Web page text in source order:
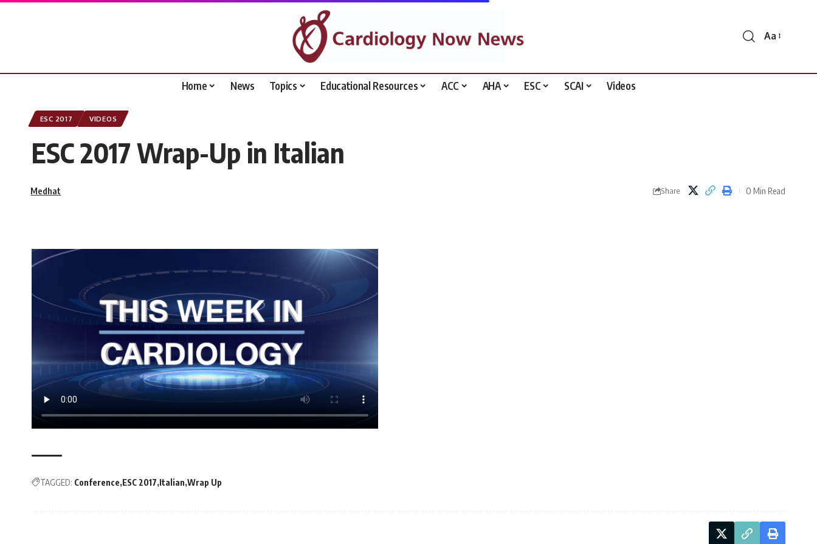
Font
Aa
Home News Topics Educational Resources ACC AHA ESC SCAI Videos
ESC 2017 VIDEOS
ESC 2017 Wrap-Up in Italian
Medhat Share 0 Min Read
TAGGED: Conference ESC 2017 Italian Wrap Up